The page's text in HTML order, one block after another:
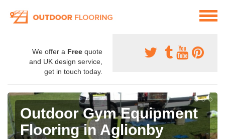
We offer a Free quote
and UK design service,
get in touch today.
Outdoor Gym Equipment
Flooring in Aglionby